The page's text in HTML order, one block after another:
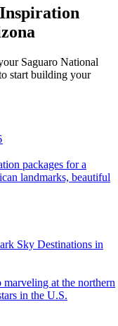
Saguaro National
start building your
landmarks, beautiful
Sky Destinations in
in the U.S.